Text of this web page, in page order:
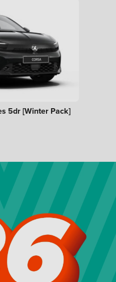
5dr [Winter Pack]